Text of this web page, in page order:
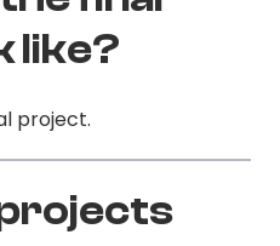
like?
project.